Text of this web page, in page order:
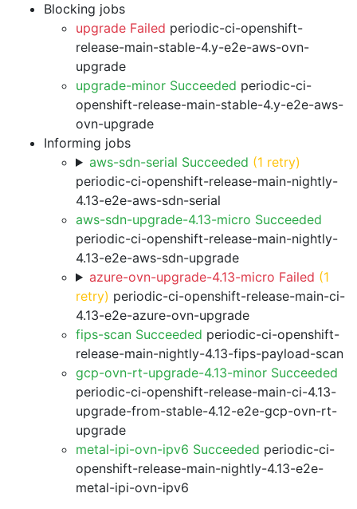
Blocking jobs
upgrade Failed periodic-ci-openshift-
release-main-stable-4.y-e2e-aws-ovn-
upgrade
upgrade-minor Succeeded periodic-ci-
openshift-release-main-stable-4.y-e2e-aws-
ovn-upgrade
Informing jobs
aws-sdn-serial Succeeded (1 retry)
periodic-ci-openshift-release-main-nightly-
4.13-e2e-aws-sdn-serial
aws-sdn-upgrade-4.13-micro Succeeded
periodic-ci-openshift-release-main-nightly-
4.13-e2e-aws-sdn-upgrade
azure-ovn-upgrade-4.13-micro Failed (1
retry) periodic-ci-openshift-release-main-ci-
4.13-e2e-azure-ovn-upgrade
fips-scan Succeeded periodic-ci-openshift-
release-main-nightly-4.13-fips-payload-scan
gcp-ovn-rt-upgrade-4.13-minor Succeeded
periodic-ci-openshift-release-main-ci-4.13-
upgrade-from-stable-4.12-e2e-gcp-ovn-rt-
upgrade
metal-ipi-ovn-ipv6 Succeeded periodic-ci-
openshift-release-main-nightly-4.13-e2e-
metal-ipi-ovn-ipv6